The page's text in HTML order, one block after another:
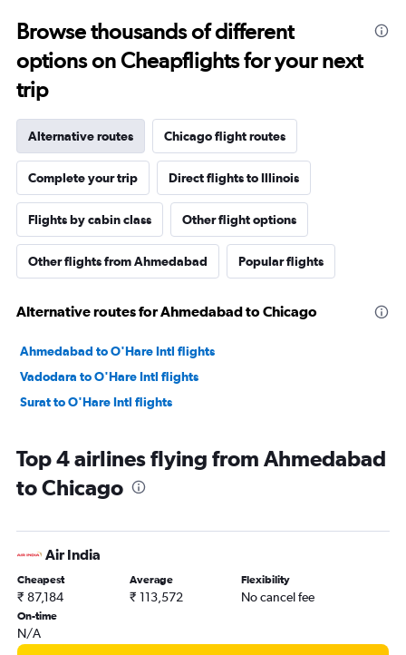
Browse thousands of different
options on Cheapflights for your next
trip
Alternative routes Chicago flight routes
Complete your trip Direct flights to Illinois
Flights by cabin class Other flight options
Other flights from Ahmedabad Popular flights
Alternative routes for Ahmedabad to Chicago
Ahmedabad to O'Hare Intl flights
Vadodara to O'Hare Intl flights
Surat to O'Hare Intl flights
Top 4 airlines flying from Ahmedabad
to Chicago
Air India
Cheapest
₹ 87,184
Average
₹ 113,572
Flexibility
No cancel fee
On-time
N/A